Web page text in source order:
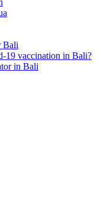
Bali
19 vaccination in Bali?
in Bali